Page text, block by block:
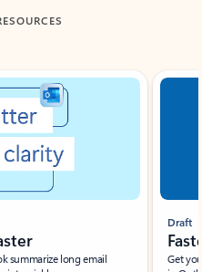
summarize long email
Draft
Get